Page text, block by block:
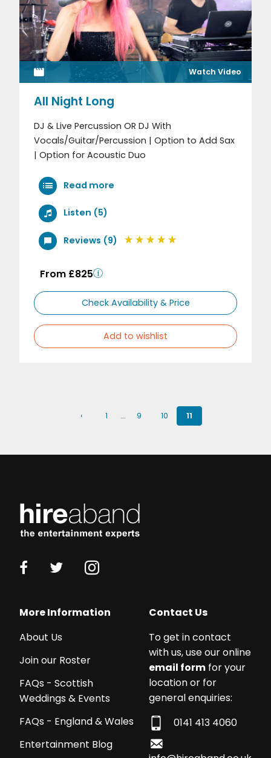
Watch Video
All Night Long
DJ & Live Percussion OR DJ With
Vocals/Guitar/Percussion | Option to Add Sax
| Option for Acoustic Duo
Read more
Listen (5)
Reviews (9)
From £825
Check Availability & Price
Add to wishlist
‹ 1 … 9 10 11
with
budget?
We
with
acts
from
More Information
About Us
Join our Roster
FAQs - Scottish
Weddings & Events
FAQs - England & Wales
Entertainment Blog
Contact Us
To get in contact
with us, use our online
email form for your
location or for
general enquiries:
0141 413 4060